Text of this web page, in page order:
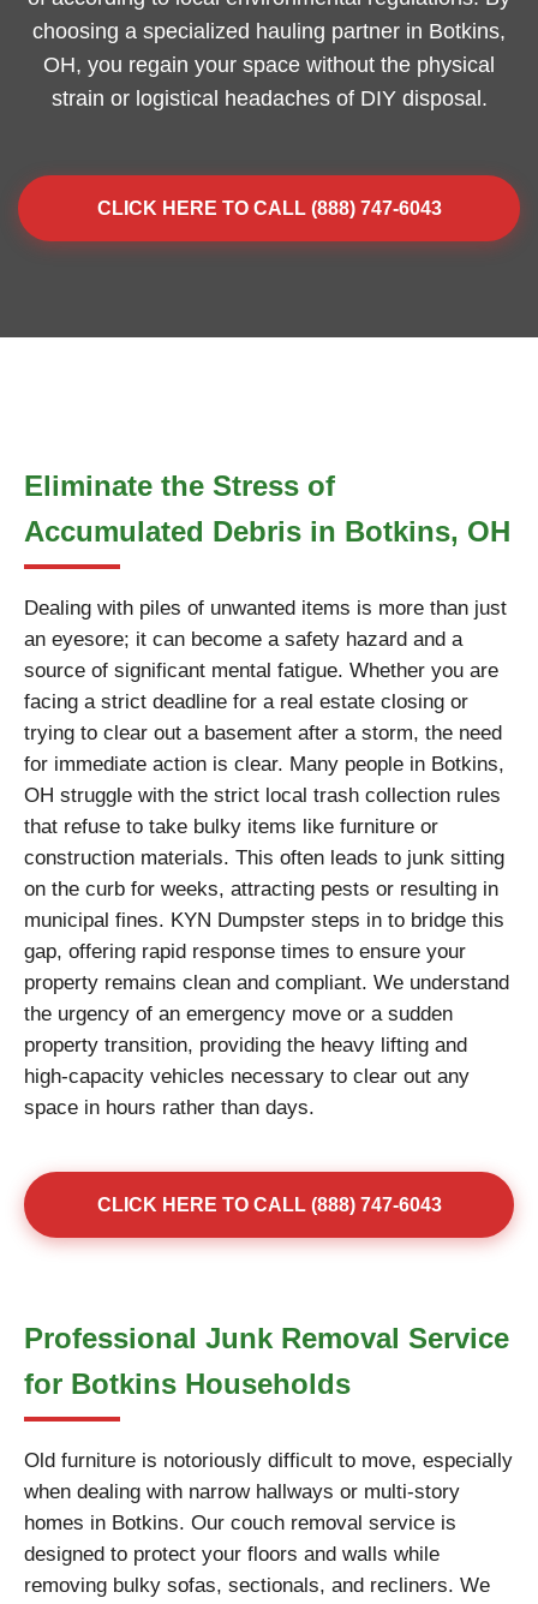
choosing a specialized hauling partner in Botkins,
OH, you regain your space without the physical
strain or logistical headaches of DIY disposal.
CLICK HERE TO CALL (888) 747-6043
Eliminate the Stress of
Accumulated Debris in Botkins, OH
Dealing with piles of unwanted items is more than just
an eyesore; it can become a safety hazard and a
source of significant mental fatigue. Whether you are
facing a strict deadline for a real estate closing or
trying to clear out a basement after a storm, the need
for immediate action is clear. Many people in Botkins,
OH struggle with the strict local trash collection rules
that refuse to take bulky items like furniture or
construction materials. This often leads to junk sitting
on the curb for weeks, attracting pests or resulting in
municipal fines. KYN Dumpster steps in to bridge this
gap, offering rapid response times to ensure your
property remains clean and compliant. We understand
the urgency of an emergency move or a sudden
property transition, providing the heavy lifting and
high-capacity vehicles necessary to clear out any
space in hours rather than days.
CLICK HERE TO CALL (888) 747-6043
Professional Junk Removal Service
for Botkins Households
Old furniture is notoriously difficult to move, especially
when dealing with narrow hallways or multi-story
homes in Botkins. Our couch removal service is
designed to protect your floors and walls while
removing bulky sofas, sectionals, and recliners. We